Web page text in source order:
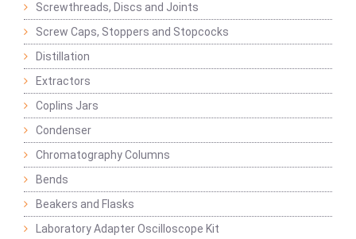
Screwthreads, Discs and Joints
Screw Caps, Stoppers and Stopcocks
Distillation
Extractors
Coplins Jars
Condenser
Chromatography Columns
Bends
Beakers and Flasks
Laboratory Adapter Oscilloscope Kit